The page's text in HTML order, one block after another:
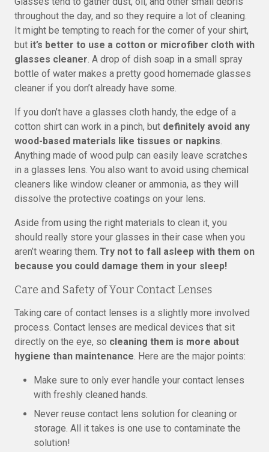
throughout the day, and so they require a lot of cleaning.
It might be tempting to reach for the corner of your shirt,
but it’s better to use a cotton or microfiber cloth with
glasses cleaner. A drop of dish soap in a small spray
bottle of water makes a pretty good homemade glasses
cleaner if you don’t already have some.
If you don’t have a glasses cloth handy, the edge of a
cotton shirt can work in a pinch, but definitely avoid any
wood-based materials like tissues or napkins.
Anything made of wood pulp can easily leave scratches
in a glasses lens. You also want to avoid using chemical
cleaners like window cleaner or ammonia, as they will
dissolve the protective coatings on your lens.
Aside from using the right materials to clean it, you
should really store your glasses in their case when you
aren’t wearing them. Try not to fall asleep with them on
because you could damage them in your sleep!
Care and Safety of Your Contact Lenses
Taking care of contact lenses is a slightly more involved
process. Contact lenses are medical devices that sit
directly on the eye, so cleaning them is more about
hygiene than maintenance. Here are the major points:
Make sure to only ever handle your contact lenses
with freshly cleaned hands.
Never reuse contact lens solution for cleaning or
storage. All it takes is one use to contaminate the
solution!